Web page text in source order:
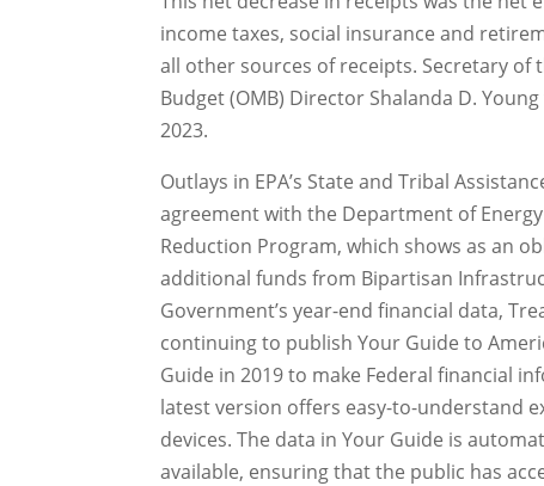
income taxes, social insurance and
all other sources of receipts. Secretary of
Budget (OMB) Director Shalanda D.
2023.
Outlays in EPA’s State and Tribal
agreement with the Department of
Reduction Program, which shows as an
additional funds from Bipartisan
Government’s year-end financial data,
continuing to publish Your Guide to
Guide in 2019 to make Federal financial
latest version offers easy-to-understand
devices. The data in Your Guide is
available, ensuring that the public has